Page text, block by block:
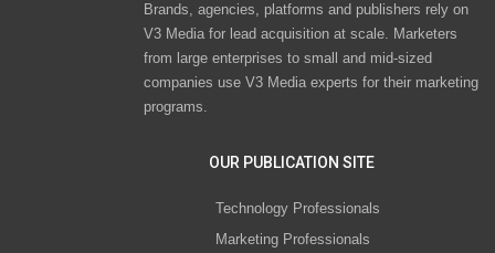
Brands, agencies, platforms and publishers rely on
V3 Media for lead acquisition at scale. Marketers
from large enterprises to small and mid-sized
companies use V3 Media experts for their marketing
programs.
OUR PUBLICATION SITE
Technology Professionals
Marketing Professionals